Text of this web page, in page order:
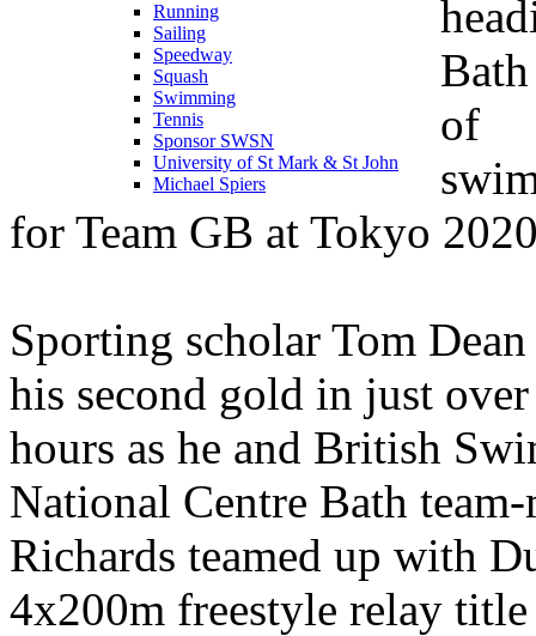
Running
Sailing
Speedway
Squash
Swimming
Tennis
Sponsor SWSN
University of St Mark & St John
Michael Spiers
of
for Team GB at Tokyo
Sporting scholar Tom
his second gold in just
hours as he and British
National Centre Bath
Richards teamed up with
4x200m freestyle relay